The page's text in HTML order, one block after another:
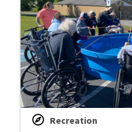
Recreation